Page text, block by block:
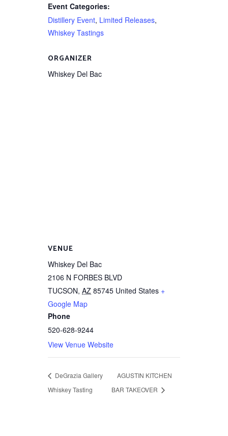
Event Categories:
Distillery Event, Limited Releases,
Whiskey Tastings
ORGANIZER
Whiskey Del Bac
VENUE
Whiskey Del Bac
2106 N FORBES BLVD
TUCSON, AZ 85745 United States +
Google Map
Phone
520-628-9244
View Venue Website
DeGrazia Gallery
Whiskey Tasting
AGUSTIN KITCHEN
BAR TAKEOVER